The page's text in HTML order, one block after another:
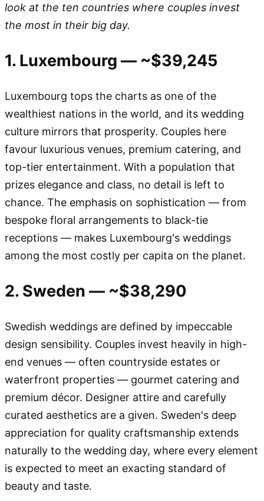
look at the ten countries where couples invest
the most in their big day.
1. Luxembourg — ~$39,245
Luxembourg tops the charts as one of the
wealthiest nations in the world, and its wedding
culture mirrors that prosperity. Couples here
favour luxurious venues, premium catering, and
top-tier entertainment. With a population that
prizes elegance and class, no detail is left to
chance. The emphasis on sophistication — from
bespoke floral arrangements to black-tie
receptions — makes Luxembourg's weddings
among the most costly per capita on the planet.
2. Sweden — ~$38,290
Swedish weddings are defined by impeccable
design sensibility. Couples invest heavily in high-
end venues — often countryside estates or
waterfront properties — gourmet catering and
premium décor. Designer attire and carefully
curated aesthetics are a given. Sweden's deep
appreciation for quality craftsmanship extends
naturally to the wedding day, where every element
is expected to meet an exacting standard of
beauty and taste.